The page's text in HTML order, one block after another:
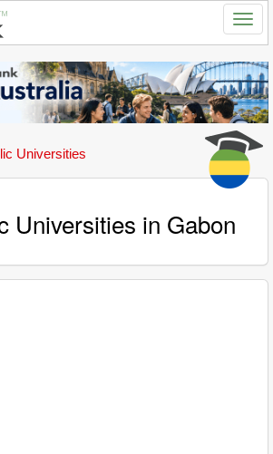
Universities
Universities in Gabon